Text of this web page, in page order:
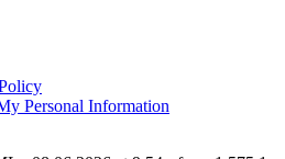
Personal Information